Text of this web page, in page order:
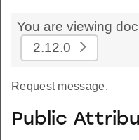
You are viewing
2.12.0
Request message.
Public